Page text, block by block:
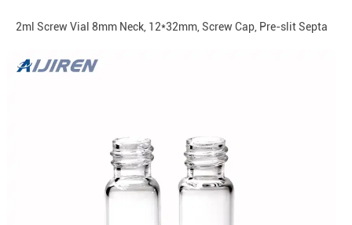
2ml Screw Vial 8mm Neck, 12*32mm, Screw Cap, Pre-slit Septa